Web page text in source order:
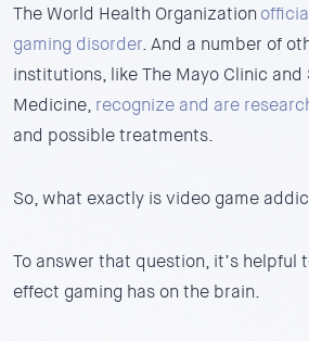
The World Health Organization
gaming disorder. And a number of
institutions, like The Mayo Clinic
Medicine, recognize and are
and possible treatments.
So, what exactly is video game
To answer that question, it’s helpful
effect gaming has on the brain.